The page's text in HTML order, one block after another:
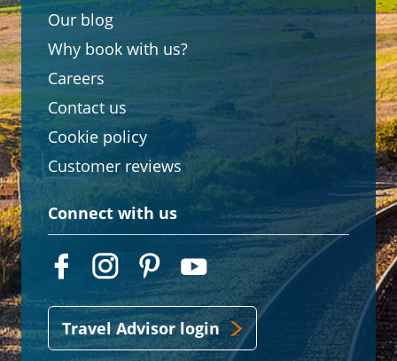
Our blog
Why book with us?
Careers
Contact us
Cookie policy
Customer reviews
Connect with us
Travel Advisor login